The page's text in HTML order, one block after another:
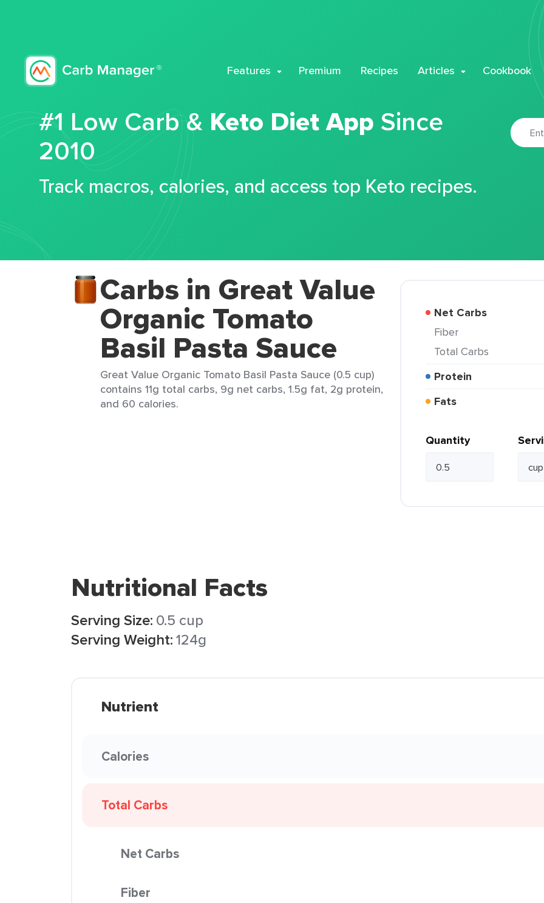
Features Premium Recipes Articles Cookbook
#1 Low Carb & Keto Diet App Since
2010
Track macros, calories, and access top Keto recipes.
Carbs in Great Value
Organic Tomato
Basil Pasta Sauce
Great Value Organic Tomato Basil Pasta Sauce (0.5 cup)
contains 11g total carbs, 9g net carbs, 1.5g fat, 2g protein,
and 60 calories.
Net Carbs
Fiber
Total Carbs
Protein
Fats
Quantity
Nutritional Facts
Serving Size: 0.5 cup
Serving Weight:124g
Nutrient
Calories
Total Carbs
Net Carbs
Fiber